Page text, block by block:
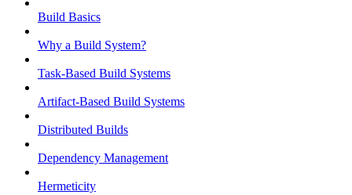
Build Basics
Why a Build System?
Task-Based Build Systems
Artifact-Based Build Systems
Distributed Builds
Dependency Management
Hermeticity